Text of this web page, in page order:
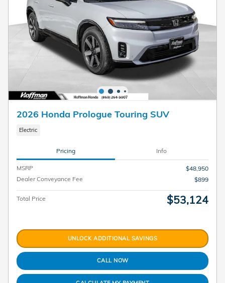
2026 Honda Prologue Touring SUV
Electric
Pricing Info
MSRP
$48,950
Dealer Conveyance Fee
$899
Total Price $53,124
UNLOCK ADDITIONAL SAVINGS
CALL NOW